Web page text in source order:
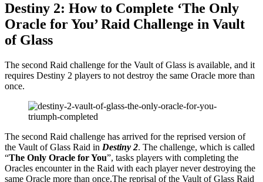
Destiny 2: How to Complete ‘The Only
Oracle for You’ Raid Challenge in Vault
of Glass
The second Raid challenge for the Vault of Glass is available, and it
requires Destiny 2 players to not destroy the same Oracle more than
once.
The second Raid challenge has arrived for the reprised version of
the Vault of Glass Raid in Destiny 2. The challenge, which is called
“The Only Oracle for You”, tasks players with completing the
Oracles encounter in the Raid with each player never destroying the
same Oracle more than once.The reprisal of the Vault of Glass Raid